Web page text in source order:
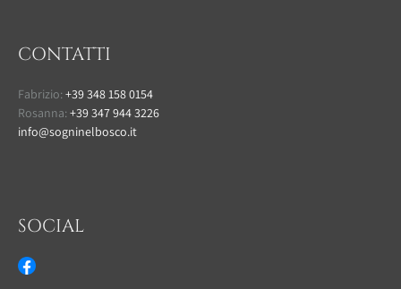
CONTATTI
Fabrizio:+39 348 158 0154
Rosanna:+39 347 944 3226
info@sogninelbosco.it
SOCIAL